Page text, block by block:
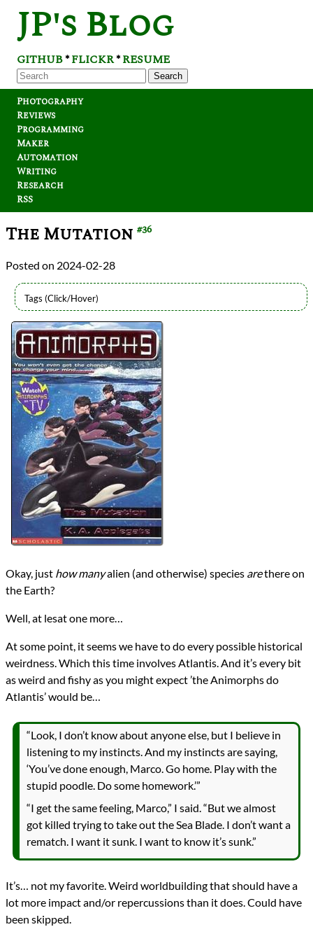
JP's Blog
GITHUB*FLICKR*RESUME
Search
Photography
Reviews
Programming
Maker
Automation
Writing
Research
RSS
The Mutation #36
2024-02-28
Authors
Erica Bobone
K.A. Applegate
Michael Grant
Lists
2024 Book Reviews
Series
Animorphs
reviews
PrevNext
All Posts
PrevNext
Okay, just how manyalien (and otherwise) species arethere on
the Earth?
Well, at lesat one more…
At some point, it seems we have to do every possible historical
weirdness. Which this time involves Atlantis. And it’s every bit
as weird and fishy as you might expect ’the Animorphs do
Atlantis’ would be…
“Look, I don’t know about anyone else, but I believe in
listening to my instincts. And my instincts are saying,
‘You’ve done enough, Marco. Go home. Play with the
stupid poodle. Do some homework.’”
“I get the same feeling, Marco,” I said. “But we almost
got killed trying to take out the Sea Blade. I don’t want a
rematch. I want it sunk. I want to know it’s sunk.”
It’s… not my favorite. Weird worldbuilding that should have a
lot more impact and/or repercussions than it does. Could have
been skipped.